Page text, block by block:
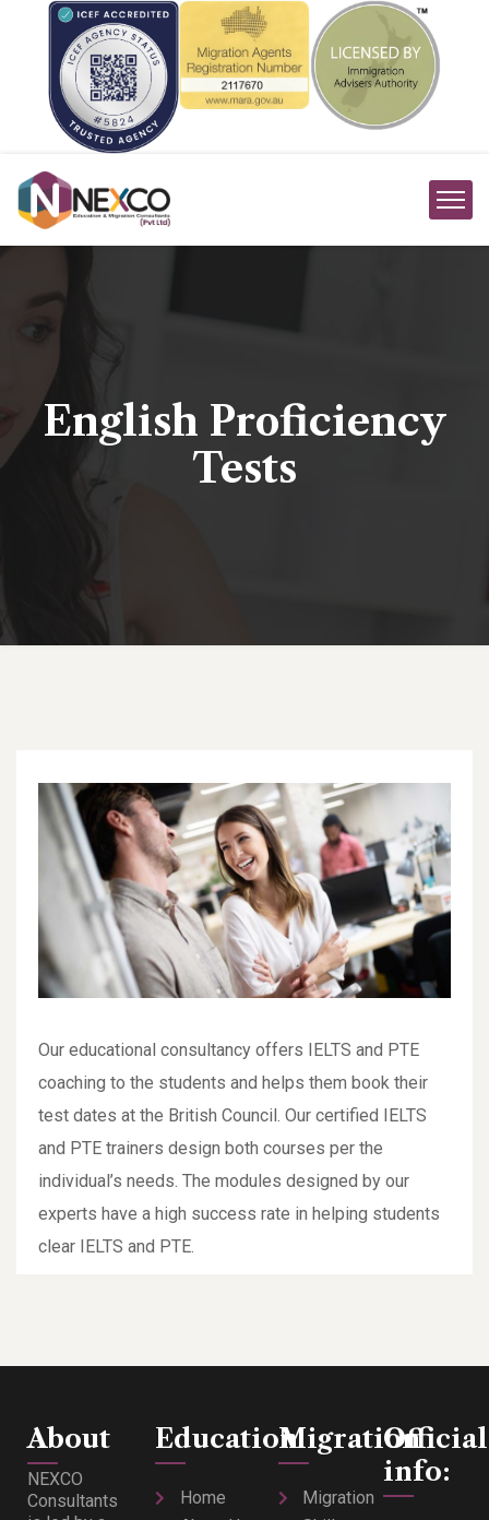
English Proficiency
Tests
Our educational consultancy offers IELTS and PTE
coaching to the students and helps them book their
test dates at the British Council. Our certified IELTS
and PTE trainers design both courses per the
individual’s needs. The modules designed by our
experts have a high success rate in helping students
clear IELTS and PTE.
About
NEXCO
Consultants
Education
Home
Migration
Migration
Official
info: